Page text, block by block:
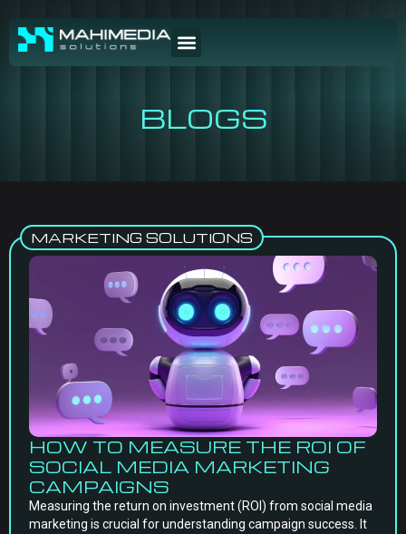
BLOGS
MARKETING SOLUTIONS
HOW TO MEASURE THE ROI OF
SOCIAL MEDIA MARKETING
CAMPAIGNS
Measuring the return on investment (ROI) from social media
marketing is crucial for understanding campaign success. It